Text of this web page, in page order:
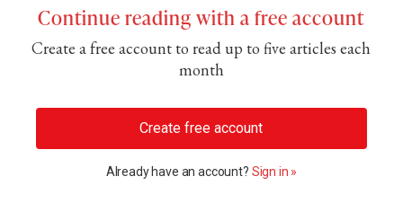
Continue reading with a free account
Create a free account to read up to five articles each
month
Create free account
Already have an account? Sign in »